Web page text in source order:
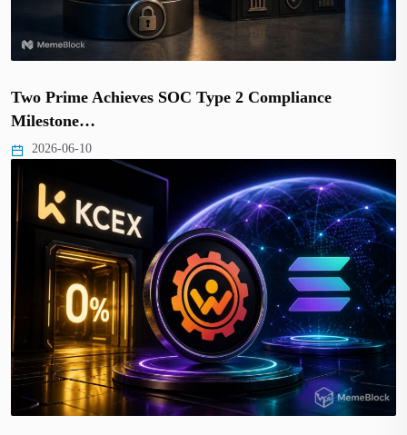
Two Prime Achieves SOC Type 2 Compliance
Milestone…
2026-06-10